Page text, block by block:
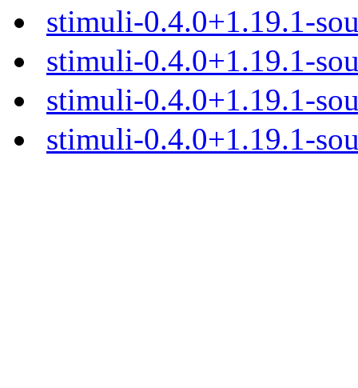
stimuli-0.4.0+1.19.1-
stimuli-0.4.0+1.19.1-
stimuli-0.4.0+1.19.1-
stimuli-0.4.0+1.19.1-